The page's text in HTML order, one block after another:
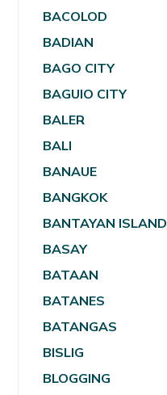
BACOLOD
BADIAN
BAGO CITY
BAGUIO CITY
BALER
BALI
BANAUE
BANGKOK
BANTAYAN ISLAND
BASAY
BATAAN
BATANES
BATANGAS
BISLIG
BLOGGING